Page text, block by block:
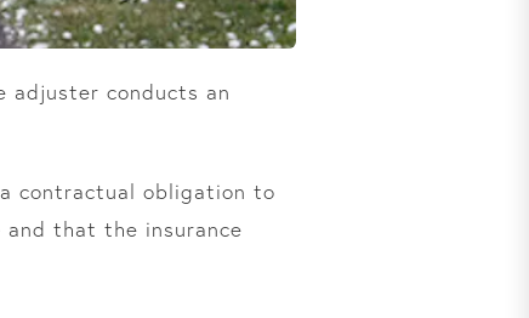
adjuster conducts an
contractual obligation to
and that the insurance